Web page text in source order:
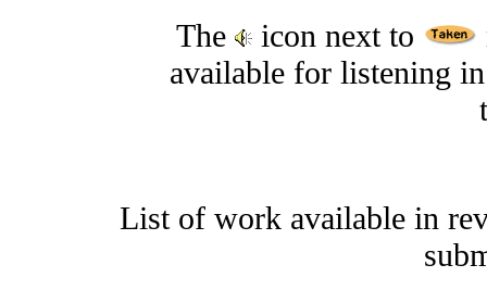
The
icon next to
available for listening
List of work available in